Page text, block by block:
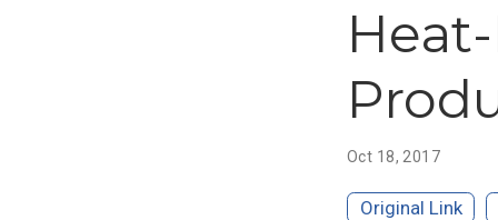
Oct 18, 2017
Original Link